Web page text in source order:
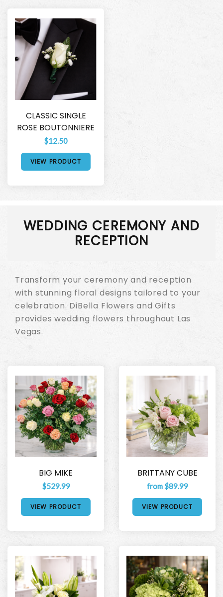
CLASSIC SINGLE
ROSE BOUTONNIERE
$12.50
VIEW PRODUCT
WEDDING CEREMONY AND
RECEPTION
Transform your ceremony and reception
with stunning floral designs tailored to your
celebration. DiBella Flowers and Gifts
provides wedding flowers throughout Las
Vegas.
BIG MIKE
$529.99
VIEW PRODUCT
BRITTANY CUBE
from $89.99
VIEW PRODUCT